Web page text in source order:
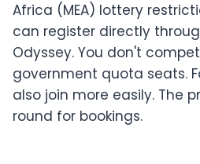
Africa (MEA) lottery
can register directly
Odyssey. You don't
government quota seats.
also join more easily. The
round for bookings.